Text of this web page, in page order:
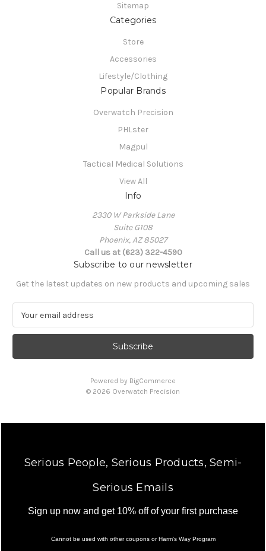
Sitemap
Categories
Store
Accessories
Lifestyle/Clothing
Popular Brands
Overwatch Precision
PHLster
Magpul
Tactical Medical Solutions
View All
Info
2330 W Parkside Lane
Suite G108
Phoenix, AZ 85027
Call us at (623) 322-4590
Subscribe to our newsletter
Get the latest updates on new products and upcoming sales
a
l
e
Powered by BigCommerce
© 2026 Overwatch Precision
Serious People, Serious Products, Semi-
Serious Emails
Sign up now and get 10% off of your first purchase
Cannot be used with other coupons or Harm's Way Program